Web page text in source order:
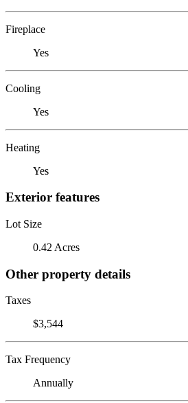
Fireplace
Yes
Cooling
Yes
Heating
Yes
Exterior features
Lot Size
0.42 Acres
Other property details
Taxes
$3,544
Tax Frequency
Annually